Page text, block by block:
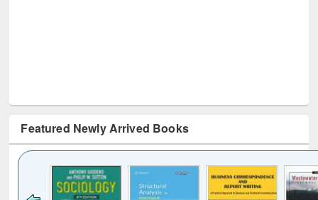
Featured Newly Arrived Books